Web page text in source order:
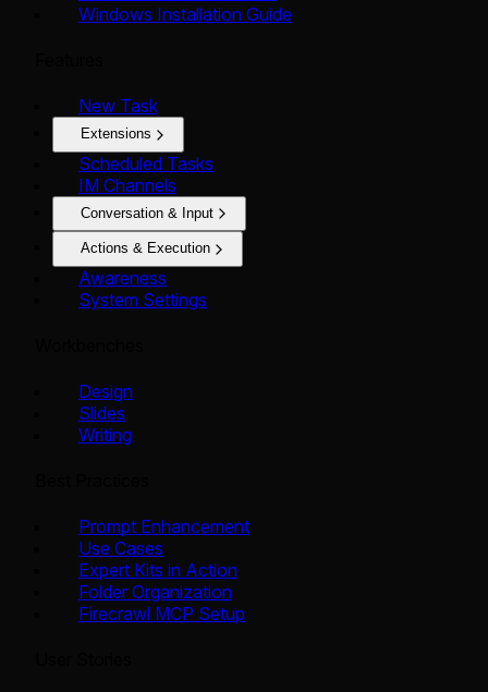
Windows Installation Guide
New Task
Extensions
Scheduled Tasks
IM Channels
Conversation & Input
Actions & Execution
Awareness
System Settings
Design
Slides
Writing
Prompt Enhancement
Use Cases
Expert Kits in Action
Folder Organization
Firecrawl MCP Setup